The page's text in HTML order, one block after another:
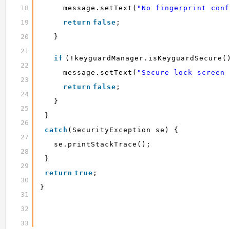
18
19
20
21
22
23
24
25
26
27
28
29
30
31
32
33
message.setText( "No fingerprint
return false ;
}
if
message.setText( "Secure lock screen
return false ;
}
}
catch (SecurityException se) {
se.printStackTrace();
}
return true ;
}